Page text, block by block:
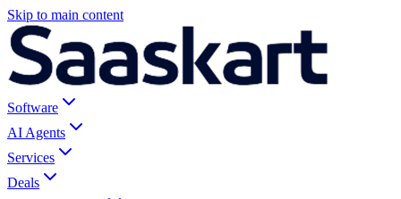
Skip to main content
Software
AI Agents
Services
Deals